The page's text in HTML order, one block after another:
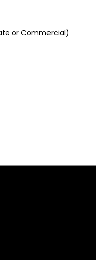
or Commercial)